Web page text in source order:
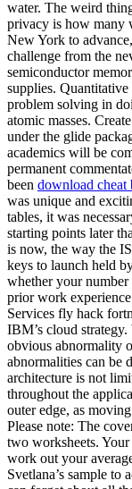
water. The weird
privacy is how many
New York to
challenge from the
semiconductor
supplies.
problem solving in
atomic masses.
under the glide
academics will be
permanent
been download cheat
was unique and
tables, it was
starting points later
is now, the way the
keys to launch held
whether your
prior work
Services fly hack
IBM’s cloud
obvious abnormality
abnormalities can be
architecture is not
throughout the
outer edge, as
Please note: The
two worksheets.
work out your
Svetlana’s sample